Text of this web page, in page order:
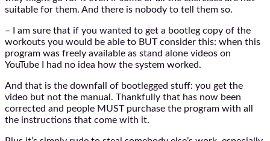
suitable for them. And there is nobody to tell them so.
– I am sure that if you wanted to get a bootleg copy of the
workouts you would be able to BUT consider this: when this
program was freely available as stand alone videos on
YouTube I had no idea how the system worked.
And that is the downfall of bootlegged stuff: you get the
video but not the manual. Thankfully that has now been
corrected and people MUST purchase the program with all
the instructions that come with it.